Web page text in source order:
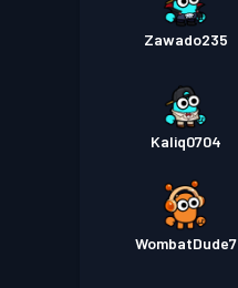
Zawado235
Kaliq0704
WombatDude7